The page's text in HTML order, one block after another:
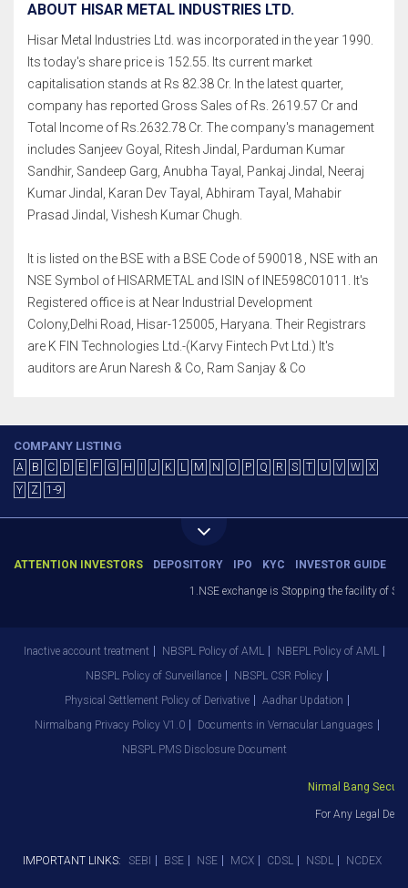
ABOUT HISAR METAL INDUSTRIES LTD.
Hisar Metal Industries Ltd. was incorporated in the year 1990.
Its today's share price is 152.55. Its current market
capitalisation stands at Rs 82.38 Cr. In the latest quarter,
company has reported Gross Sales of Rs. 2619.57 Cr and
Total Income of Rs.2632.78 Cr. The company's management
includes Sanjeev Goyal, Ritesh Jindal, Parduman Kumar
Sandhir, Sandeep Garg, Anubha Tayal, Pankaj Jindal, Neeraj
Kumar Jindal, Karan Dev Tayal, Abhiram Tayal, Mahabir
Prasad Jindal, Vishesh Kumar Chugh.
It is listed on the BSE with a BSE Code of 590018 , NSE with an
NSE Symbol of HISARMETAL and ISIN of INE598C01011. It's
Registered office is at Near Industrial Development
Colony,Delhi Road, Hisar-125005, Haryana. Their Registrars
are K FIN Technologies Ltd.-(Karvy Fintech Pvt Ltd.) It's
auditors are Arun Naresh & Co, Ram Sanjay & Co
COMPANY LISTING
A B C D E F G H J K L M N O P Q R S T U V W
X
Y
Z 1-9
ATTENTION INVESTORS DEPOSITORY IPO KYC INVESTOR GUIDE
1.NSE exchange is Stopping the facility of
Inactive account treatment NBSPL Policy of AML
NBEPL Policy of AML
NBSPL Policy of Surveillance
NBSPL CSR Policy
Physical Settlement Policy of Derivative
Aadhar Updation
Nirmalbang Privacy Policy V1.0
Documents in Vernacular Languages
NBSPL PMS Disclosure Document
Nirmal Bang
For Any Legal
IMPORTANT LINKS: SEBI BSE NSE MCX CDSL NSDL NCDEX